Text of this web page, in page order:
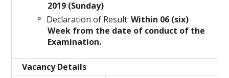
2019 (Sunday)
Declaration of Result: Within 06 (six)
Week from the date of conduct of the
Examination.
Vacancy Details